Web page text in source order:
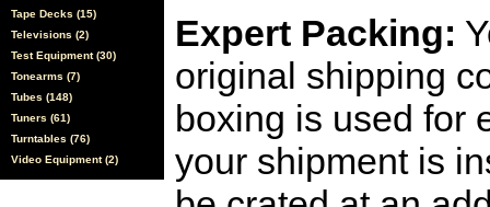
Tape Decks (15)
Televisions (2)
Test Equipment (30)
Tonearms (7)
Tubes (148)
Tuners (61)
Turntables (76)
Video Equipment (2)
Expert Packing:
original shipping
boxing is used for
your shipment is